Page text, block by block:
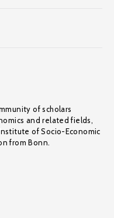
of scholars
and related fields,
of Socio-Economic
from Bonn.